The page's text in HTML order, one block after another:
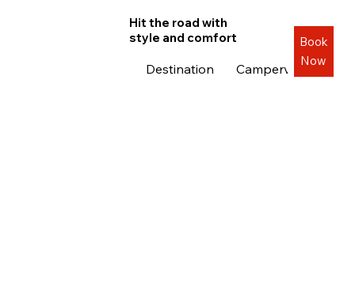
Destination Campervans
Hit the road with
style and comfort
Book
Now